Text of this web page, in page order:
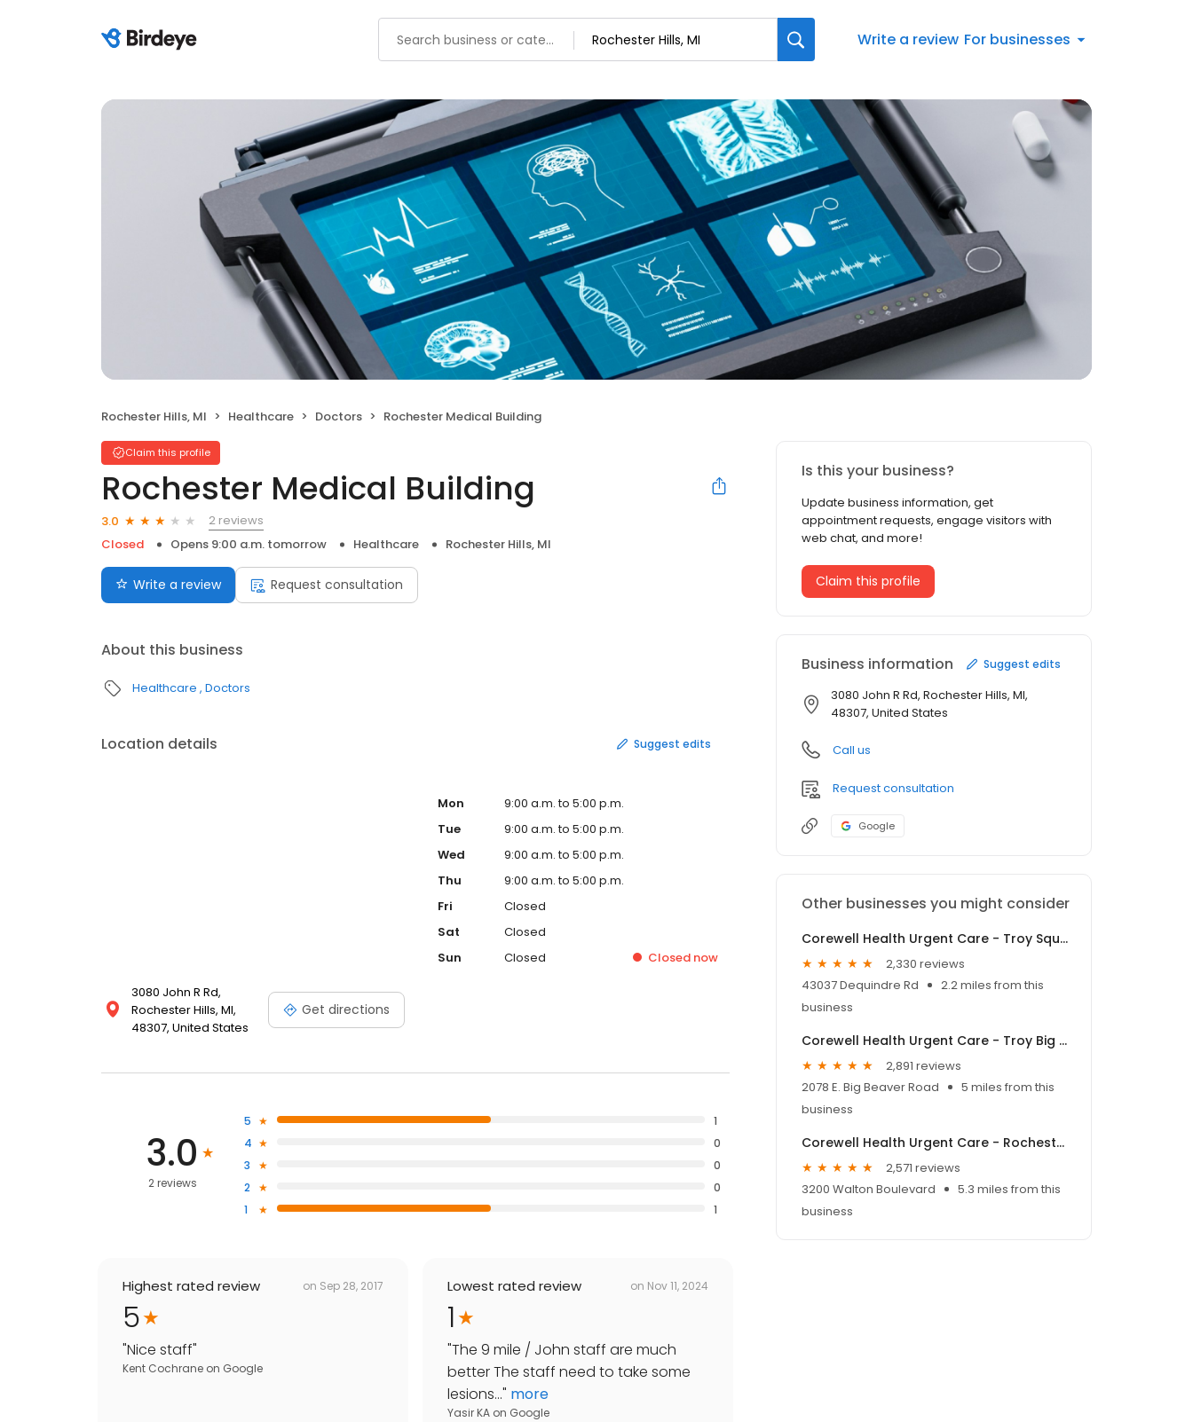
Write a review For businesses
Rochester Hills, MI Healthcare Doctors Rochester Medical Building
Claim this profile
Rochester Medical Building
3.0
2 reviews
Closed
Opens 9:00 a.m. tomorrow Healthcare Rochester Hills, MI
Write a review Request consultation
About this business
Healthcare Doctors
Location details Suggest edits
3080 John R Rd,
Rochester Hills, MI,
48307, United States
Get directions
Mon
9:00 a.m. to 5:00 p.m.
Tue
9:00 a.m. to 5:00 p.m.
Wed
9:00 a.m. to 5:00 p.m.
Thu
9:00 a.m. to 5:00 p.m.
Fri
Closed
Sat
Closed
Sun
Closed Closed now
3.0
2 reviews
5
1
4
0
3
0
2
0
1
1
Highest rated review on Sep 28, 2017
5
"Nice staff"
Kent Cochrane on Google
Lowest rated review on Nov 11, 2024
1
"The 9 mile / John staff are much
better The staff need to take some
lesions..." more
Yasir KA on Google
Is this your business?
Update business information, get
appointment requests, engage visitors with
web chat, and more!
Claim this profile
Business information Suggest edits
3080 John R Rd, Rochester Hills, MI,
48307, United States
Call us
Request consultation
Google
Other businesses you might consider
Corewell Health Urgent Care - Troy Square Lake
2,330 reviews
43037 Dequindre Rd
2.2 miles from this
business
Corewell Health Urgent Care - Troy Big Beaver
2,891 reviews
2078 E. Big Beaver Road
5 miles from this
business
Corewell Health Urgent Care - Rochester Hills
2,571 reviews
3200 Walton Boulevard
5.3 miles from this
business